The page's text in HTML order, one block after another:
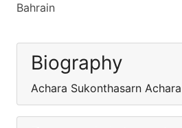
Bahrain
Biography
Achara Sukonthasarn